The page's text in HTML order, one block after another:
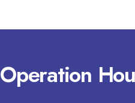
Operation